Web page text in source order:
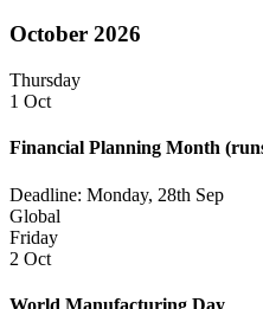
October 2026
Thursday
1 Oct
Financial Planning Month
Deadline: Monday, 28th Sep
Global
Friday
2 Oct
World Manufacturing Day